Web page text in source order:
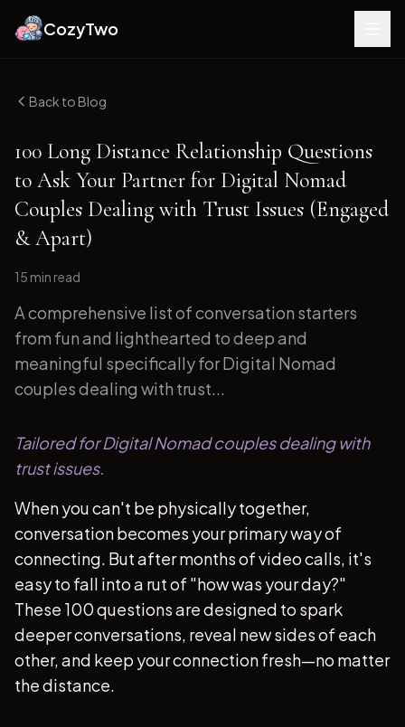
CozyTwo
Back to Blog
100 Long Distance Relationship Questions
to Ask Your Partner for Digital Nomad
Couples Dealing with Trust Issues (Engaged
& Apart)
15 min read
A comprehensive list of conversation starters
from fun and lighthearted to deep and
meaningful specifically for Digital Nomad
couples dealing with trust...
Tailored for Digital Nomad couples dealing with
trust issues.
When you can't be physically together,
conversation becomes your primary way of
connecting. But after months of video calls, it's
easy to fall into a rut of "how was your day?"
These 100 questions are designed to spark
deeper conversations, reveal new sides of each
other, and keep your connection fresh—no matter
the distance.